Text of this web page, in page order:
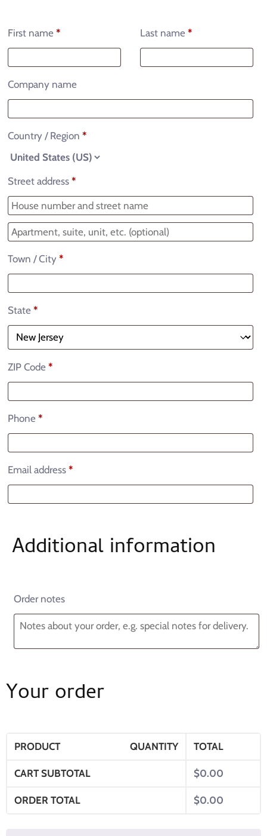
First name * Last name *
Company name
Country / Region *
Street address *
Town / City *
State *
ZIP Code *
Phone *
Email address *
Additional information
Order notes
Your order
PRODUCT QUANTITY TOTAL
CART SUBTOTAL $0.00
ORDER TOTAL $0.00